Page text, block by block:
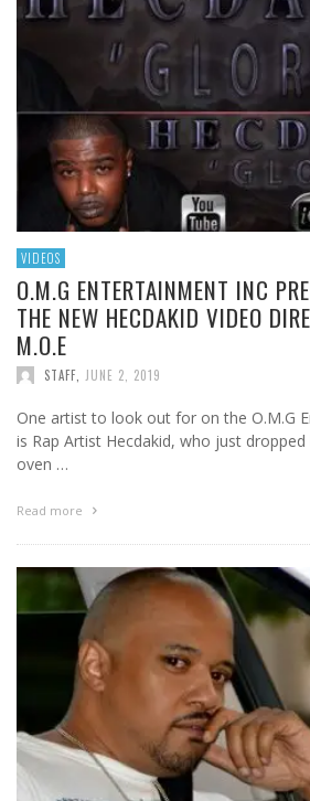
VIDEOS
O.M.G ENTERTAINMENT INC
THE NEW HECDAKID VIDEO
M.O.E
STAFF JUNE 2, 2019
One artist to look out for on the O.M.G
is Rap Artist Hecdakid, who just
oven …
Read more